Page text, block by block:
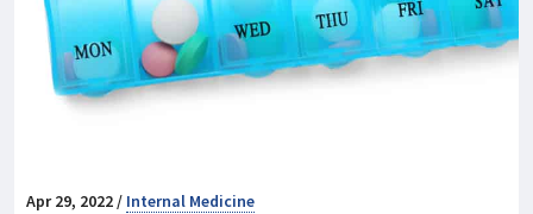
Apr 29, 2022 / Internal Medicine